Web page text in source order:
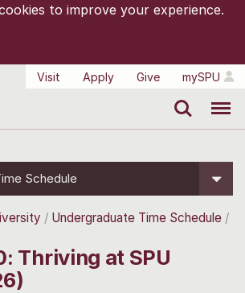
to improve your experience.
Visit
Apply Give mySPU
Schedule
Undergraduate Time Schedule
Thriving at SPU